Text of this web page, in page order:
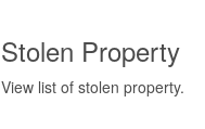
Stolen Property
View list of stolen property.